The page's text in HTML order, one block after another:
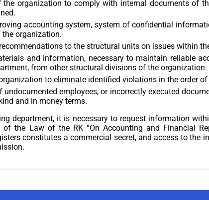
the organization to comply with internal documents of
accounting system, system of confidential
organization.
to the structural units on issues within
and information, necessary to maintain reliable
from other structural divisions of the organization.
to eliminate identified violations in the order
undocumented employees, or incorrectly executed
and in money terms.
department, it is necessary to request information
the Law of the RK “On Accounting and Financial
constitutes a commercial secret, and access to the